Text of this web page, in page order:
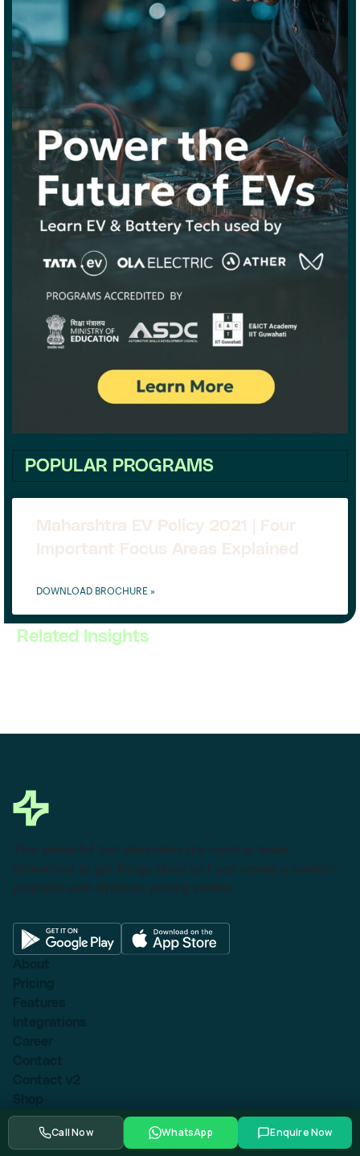
POPULAR PROGRAMS
Maharshtra EV Policy 2021 | Four
Important Focus Areas Explained
DOWNLOAD BROCHURE »
Related Insights
This powerful tool eliminates the need to leave
Salesforce to get things done as I can create a custom
proposal with dynamic pricing tables.
With sidebar
Product detail
Call Now WhatsApp Enquire Now